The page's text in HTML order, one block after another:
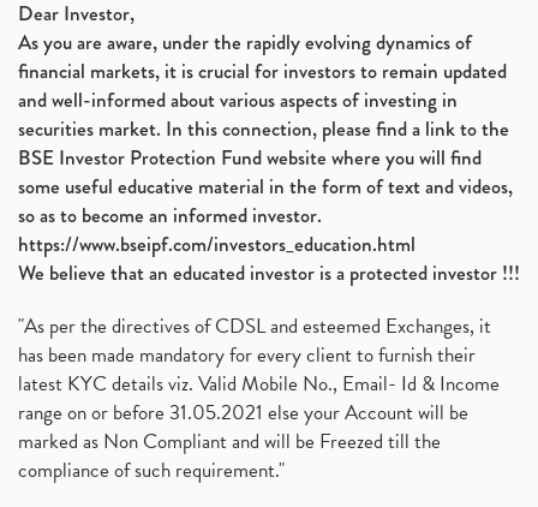
Dear Investor,
As you are aware, under the rapidly evolving dynamics of
financial markets, it is crucial for investors to remain updated
and well-informed about various aspects of investing in
securities market. In this connection, please find a link to the
BSE Investor Protection Fund website where you will find
some useful educative material in the form of text and videos,
so as to become an informed investor.
https://www.bseipf.com/investors_education.html
We believe that an educated investor is a protected investor !!!
"As per the directives of CDSL and esteemed Exchanges, it
has been made mandatory for every client to furnish their
latest KYC details viz. Valid Mobile No., Email- Id & Income
range on or before 31.05.2021 else your Account will be
marked as Non Compliant and will be Freezed till the
compliance of such requirement."